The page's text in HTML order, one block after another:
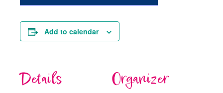
Add to calendar
Details Organizer